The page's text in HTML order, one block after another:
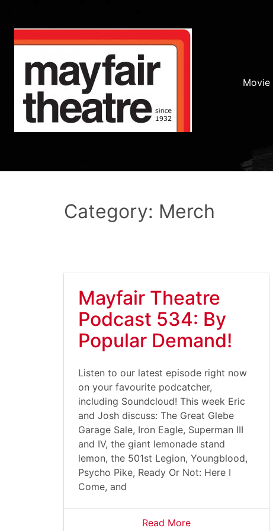
Movie
Category: Merch
Mayfair Theatre
Podcast 534: By
Popular Demand!
Listen to our latest episode right now
on your favourite podcatcher,
including Soundcloud! This week Eric
and Josh discuss: The Great Glebe
Garage Sale, Iron Eagle, Superman III
and IV, the giant lemonade stand
lemon, the 501st Legion, Youngblood,
Psycho Pike, Ready Or Not: Here I
Come, and
Read More